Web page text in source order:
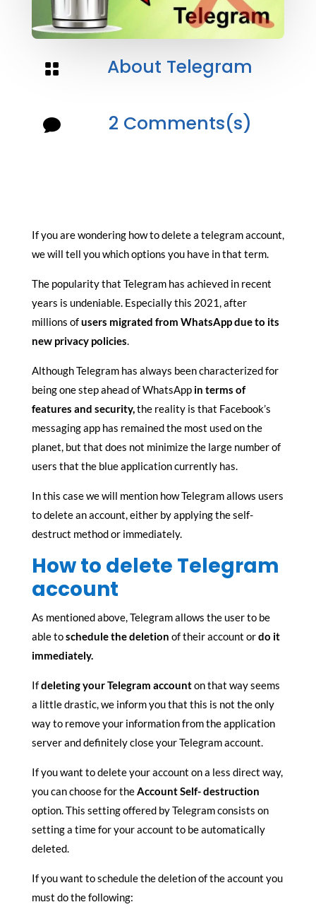
 About Telegram
 2 Comments(s)
If you are wondering how to delete a telegram account,
we will tell you which options you have in that term.
The popularity that Telegram has achieved in recent
years is undeniable. Especially this 2021, after
millions ofusers migrated from WhatsApp due to its
new privacy policies.
Although Telegram has always been characterized for
being one step ahead of WhatsAppin terms of
features and security,the reality is that Facebook’s
messaging app has remained the most used on the
planet, but that does not minimize the large number of
users that the blue application currently has.
In this case we will mention how Telegram allows users
to delete an account, either by applying the self-
destruct method or immediately.
How to delete Telegram
account
As mentioned above, Telegram allows the user to be
able toschedule the deletion of their account ordo it
immediately.
Ifdeleting your Telegram accounton that way seems
a little drastic, we inform you that this is not the only
way to remove your information from the application
server and definitely close your Telegram account.
If you want to delete your account on a less direct way,
you can choose for theAccount Self- destruction
option. This setting offered by Telegram consists on
setting a time for your account to be automatically
deleted.
If you want to schedule the deletion of the account you
must do the following: